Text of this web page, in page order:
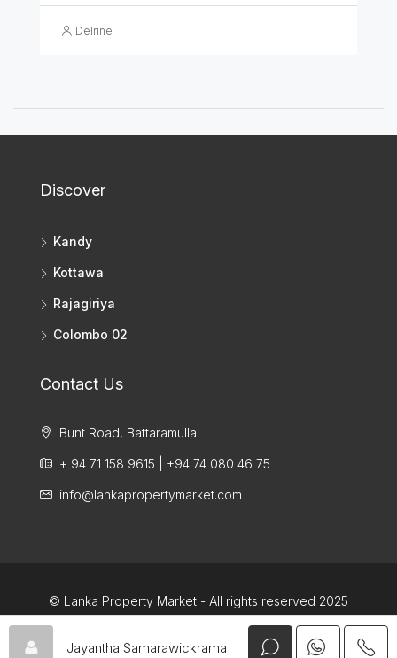
Delrine
Discover
Kandy
Kottawa
Rajagiriya
Colombo 02
Contact Us
Bunt Road, Battaramulla
+ 94 71 158 9615 | +94 74 080 46 75
info@lankapropertymarket.com
© Lanka Property Market - All rights reserved 2025
Jayantha Samarawickrama